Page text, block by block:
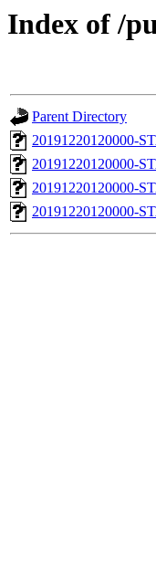
Index of /
Parent Directory
20191220120000-
20191220120000-
20191220120000-
20191220120000-